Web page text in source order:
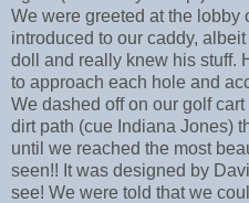
We were greeted at the lobby
introduced to our caddy,
doll and really knew his stuff.
to approach each hole and
We dashed off on our golf
dirt path (cue Indiana Jones)
until we reached the most
seen!! It was designed by
see! We were told that we